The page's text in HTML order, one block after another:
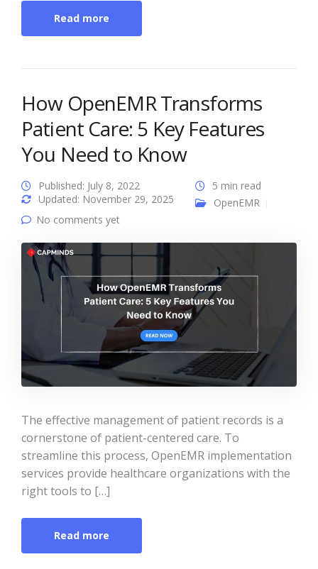
Read more
How OpenEMR Transforms
Patient Care: 5 Key Features
You Need to Know
Published: July 8, 2022
Updated: November 29, 2025
5 min read
OpenEMR
No comments yet
The effective management of patient records is a
cornerstone of patient-centered care. To
streamline this process, OpenEMR implementation
services provide healthcare organizations with the
right tools to […]
Read more